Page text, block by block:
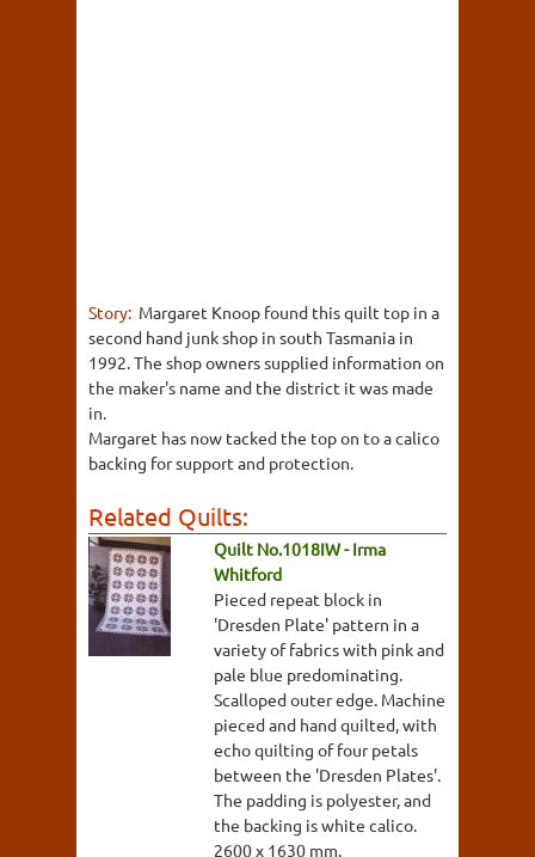
Story: Margaret Knoop found this quilt top in a
second hand junk shop in south Tasmania in
1992. The shop owners supplied information on
the maker's name and the district it was made
in.
Margaret has now tacked the top on to a calico
backing for support and protection.
Related Quilts:
Quilt No.1018IW - Irma
Whitford
Pieced repeat block in
'Dresden Plate' pattern in a
variety of fabrics with pink and
pale blue predominating.
Scalloped outer edge. Machine
pieced and hand quilted, with
echo quilting of four petals
between the 'Dresden Plates'.
The padding is polyester, and
the backing is white calico.
2600 x 1630 mm.